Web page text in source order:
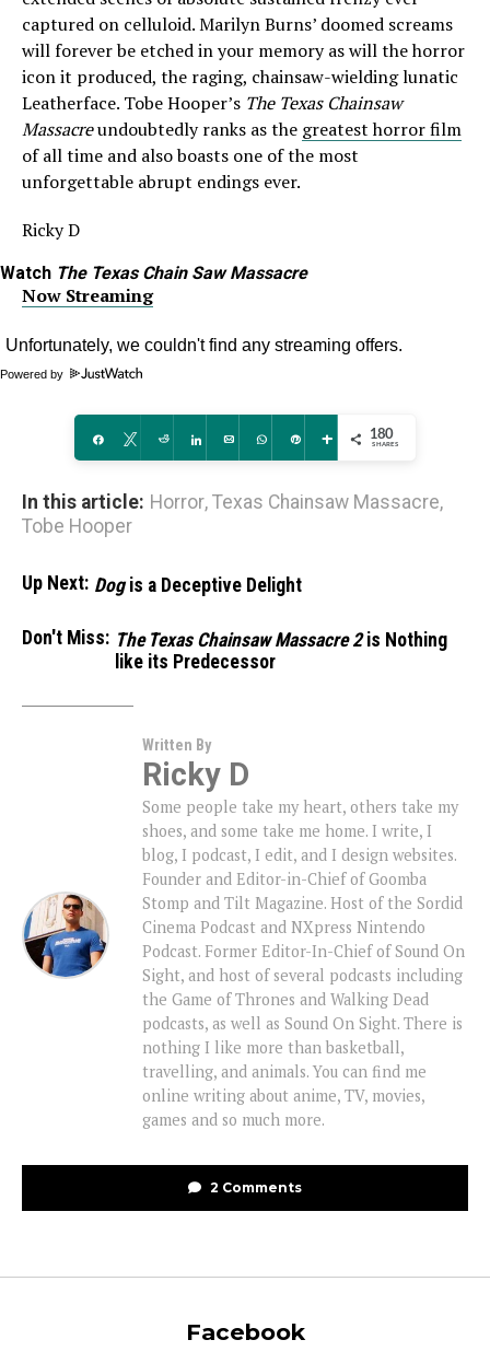
captured on celluloid. Marilyn Burns’ doomed screams
will forever be etched in your memory as will the horror
icon it produced, the raging, chainsaw-wielding lunatic
Leatherface. Tobe Hooper’s The Texas Chainsaw
Massacreundoubtedly ranks as the greatest horror film
of all time and also boasts one of the most
unforgettable abrupt endings ever.
Ricky D
Watch The Texas Chain Saw Massacre
Now Streaming
Powered by
Share Tweet Reddit Share Email WhatsApp
Pin More 180
SHARES
In this article: Horror, Texas Chainsaw Massacre,
Tobe Hooper
Up Next: Dogis a Deceptive Delight
Don't Miss: The Texas Chainsaw Massacre 2is Nothing
like its Predecessor
Written By
Ricky D
Some people take my heart, others take my
shoes, and some take me home. I write, I
blog, I podcast, I edit, and I design websites.
Founder and Editor-in-Chief of Goomba
Stomp and Tilt Magazine. Host of the Sordid
Cinema Podcast and NXpress Nintendo
Podcast. Former Editor-In-Chief of Sound On
Sight, and host of several podcasts including
the Game of Thrones and Walking Dead
podcasts, as well as Sound On Sight. There is
nothing I like more than basketball,
travelling, and animals. You can find me
online writing about anime, TV, movies,
games and so much more.
2 Comments
Facebook